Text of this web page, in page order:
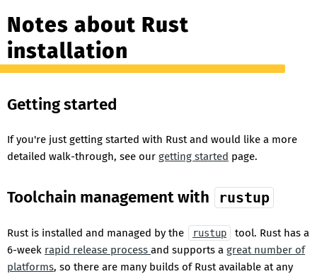
Notes about Rust
installation
Getting started
If you're just getting started with Rust and would like a more
detailed walk-through, see our getting started page.
Toolchain management with rustup
Rust is installed and managed by the rustup
tool. Rust has a
6-week rapid release process and supports a great number of
platforms, so there are many builds of Rust available at any